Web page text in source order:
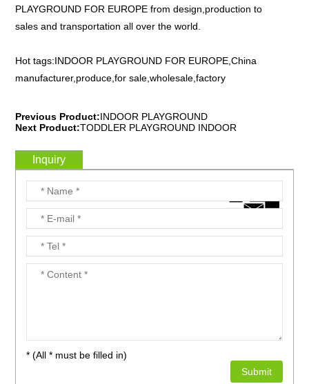
PLAYGROUND FOR EUROPE from design,production to
sales and transportation all over the world.
Hot tags:INDOOR PLAYGROUND FOR EUROPE,China
manufacturer,produce,for sale,wholesale,factory
Previous Product:INDOOR PLAYGROUND
Next Product:TODDLER PLAYGROUND INDOOR
Inquiry
* (All * must be filled in)